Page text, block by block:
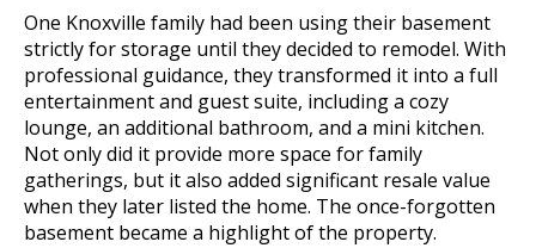
One Knoxville family had been using their basement
strictly for storage until they decided to remodel. With
professional guidance, they transformed it into a full
entertainment and guest suite, including a cozy
lounge, an additional bathroom, and a mini kitchen.
Not only did it provide more space for family
gatherings, but it also added significant resale value
when they later listed the home. The once-forgotten
basement became a highlight of the property.